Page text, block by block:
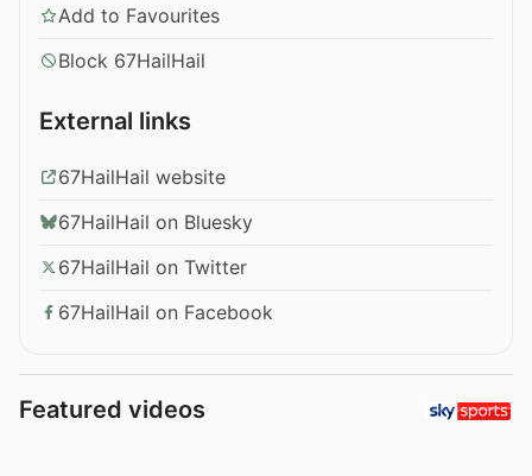
Add to Favourites
Block 67HailHail
External links
67HailHail website
67HailHail on Bluesky
67HailHail on Twitter
67HailHail on Facebook
Featured videos